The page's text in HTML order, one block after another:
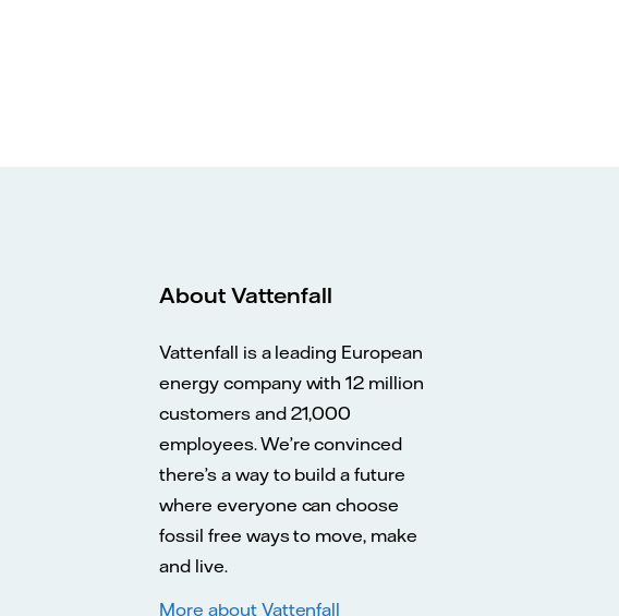
About Vattenfall
Vattenfall is a leading European
energy company with 12 million
customers and 21,000
employees. We’re convinced
there’s a way to build a future
where everyone can choose
fossil free ways to move, make
and live.
More about Vattenfall